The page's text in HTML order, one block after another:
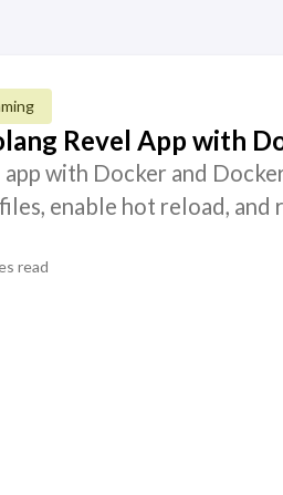
Revel App with
app with Docker and
enable hot reload, and
read